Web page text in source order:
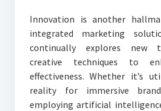
Innovation is another
integrated marketing
continually explores new
creative techniques to
effectiveness. Whether it’s
reality for immersive
employing artificial